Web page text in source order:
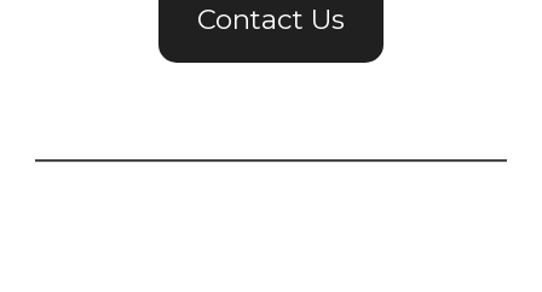
Contact Us